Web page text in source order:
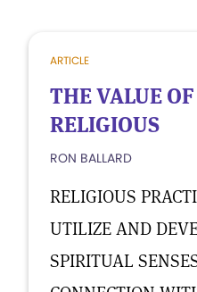
ARTICLE
THE VALUE
RELIGIOUS
RON BALLARD
RELIGIOUS
UTILIZE AND
SPIRITUAL